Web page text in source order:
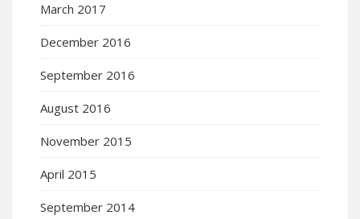
March 2017
December 2016
September 2016
August 2016
November 2015
April 2015
September 2014